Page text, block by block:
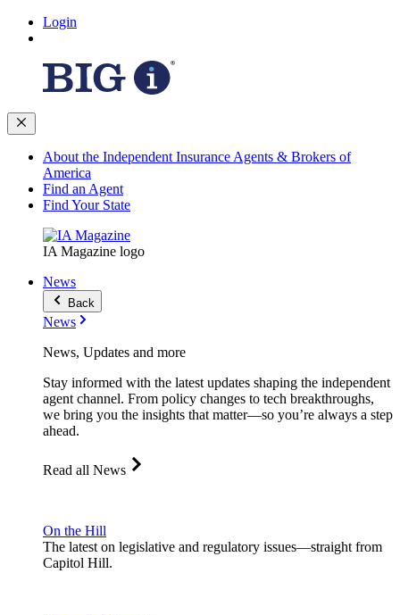
Login
About the Independent Insurance Agents & Brokers of
America
Find an Agent
Find Your State
IA Magazine logo
News
Back
News
News, Updates and more
Stay informed with the latest updates shaping the independent
agent channel. From policy changes to tech breakthroughs,
we bring you the insights that matter—so you’re always a step
ahead.
Read all News
On the Hill
The latest on legislative and regulatory issues—straight from
Capitol Hill.